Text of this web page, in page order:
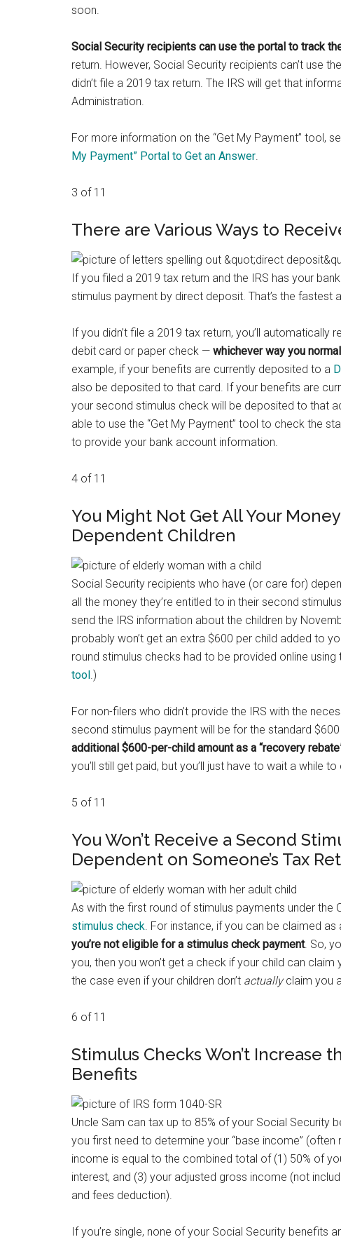
soon.
Social Security recipients can use the portal to track
return. However, Social Security recipients can’t use
didn’t file a 2019 tax return. The IRS will get that
Administration.
For more information on the “Get My Payment” tool,
My Payment” Portal to Get an Answer.
3 of 11
There are Various Ways to
If you filed a 2019 tax return and the IRS has your
stimulus payment by direct deposit. That’s the fastest
If you didn’t file a 2019 tax return, you’ll
debit card or paper check — whichever way you
example, if your benefits are currently deposited to a
also be deposited to that card. If your benefits are
your second stimulus check will be deposited to that
able to use the “Get My Payment” tool to check the
to provide your bank account information.
4 of 11
You Might Not Get All Your
Dependent Children
Social Security recipients who have (or care for)
all the money they’re entitled to in their second
send the IRS information about the children by
probably won’t get an extra $600 per child added to
round stimulus checks had to be provided online using
tool.)
For non-filers who didn’t provide the IRS with the
second stimulus payment will be for the standard
additional $600-per-child amount as a “recovery
you’ll still get paid, but you’ll just have to wait a while to
5 of 11
You Won’t Receive a Second
Dependent on Someone’s Tax
As with the first round of stimulus payments under the
stimulus check. For instance, if you can be claimed as
you’re not eligible for a stimulus check payment. So,
you, then you won’t get a check if your child can claim
the case even if your children don’t actuallyclaim you
6 of 11
Stimulus Checks Won’t Increase
Benefits
Uncle Sam can tax up to 85% of your Social Security
you first need to determine your “base income”
income is equal to the combined total of (1) 50% of
interest, and (3) your adjusted gross income (not
and fees deduction).
If you’re single, none of your Social Security benefits